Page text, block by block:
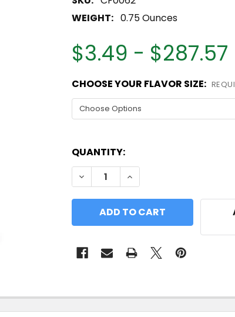
WEIGHT: 0.75 Ounces
$3.49 - $287.57
CHOOSE YOUR FLAVOR SIZE:
QUANTITY:
DECREASE QUANTITY OF RED
INCREASE QUANTITY